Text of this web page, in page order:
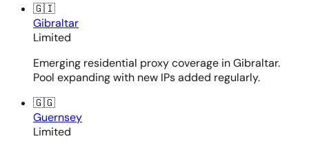
🇬🇮
Gibraltar
Limited
Emerging residential proxy coverage in Gibraltar.
Pool expanding with new IPs added regularly.
🇬🇬
Guernsey
Limited